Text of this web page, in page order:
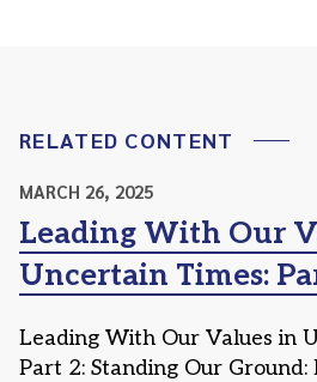
RELATED CONTENT
MARCH 26, 2025
Leading With Our
Uncertain Times:
Leading With Our Values in
Part 2: Standing Our